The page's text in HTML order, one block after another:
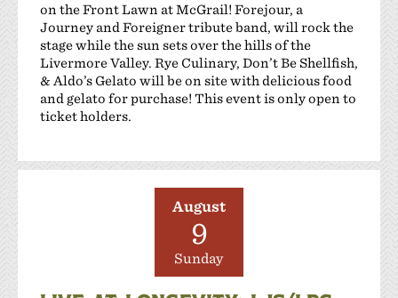
on the Front Lawn at McGrail! Forejour, a
Journey and Foreigner tribute band, will rock the
stage while the sun sets over the hills of the
Livermore Valley. Rye Culinary, Don’t Be Shellfish,
& Aldo’s Gelato will be on site with delicious food
and gelato for purchase! This event is only open to
ticket holders.
August
9
Sunday